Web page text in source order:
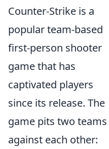
Counter-Strike is a
popular team-based
first-person shooter
game that has
captivated players
since its release. The
game pits two teams
against each other: